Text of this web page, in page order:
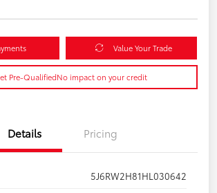
Value Your Trade
Pre-QualifiedNo impact on your credit
Details Pricing
5J6RW2H81HL030642